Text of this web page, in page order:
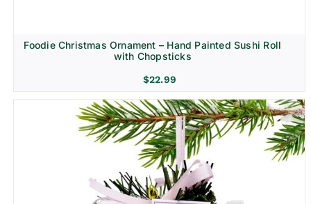
Foodie Christmas Ornament – Hand Painted Sushi Roll
with Chopsticks
$22.99